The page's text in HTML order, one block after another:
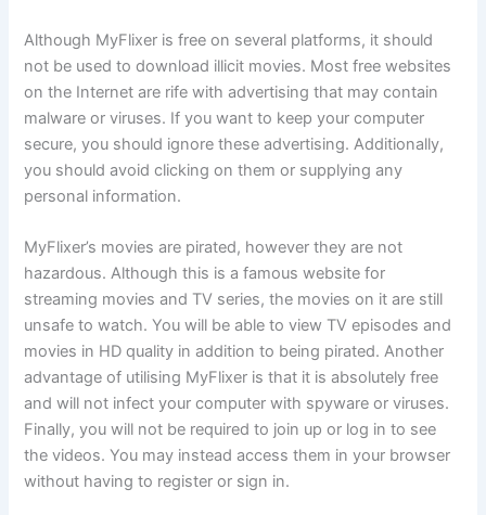
Although MyFlixer is free on several platforms, it should
not be used to download illicit movies. Most free websites
on the Internet are rife with advertising that may contain
malware or viruses. If you want to keep your computer
secure, you should ignore these advertising. Additionally,
you should avoid clicking on them or supplying any
personal information.
MyFlixer’s movies are pirated, however they are not
hazardous. Although this is a famous website for
streaming movies and TV series, the movies on it are still
unsafe to watch. You will be able to view TV episodes and
movies in HD quality in addition to being pirated. Another
advantage of utilising MyFlixer is that it is absolutely free
and will not infect your computer with spyware or viruses.
Finally, you will not be required to join up or log in to see
the videos. You may instead access them in your browser
without having to register or sign in.